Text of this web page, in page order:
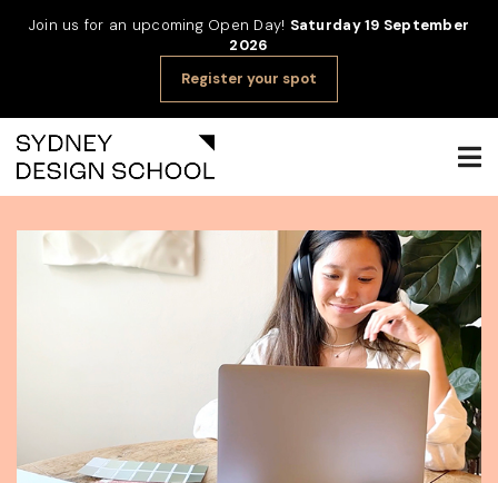
Join us for an upcoming Open Day! Saturday 19 September
2026
Register your spot